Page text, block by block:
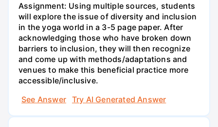
Assignment: Using multiple sources, students
will explore the issue of diversity and inclusion
in the yoga world in a 3-5 page paper. After
acknowledging those who have broken down
barriers to inclusion, they will then recognize
and come up with methods/adaptations and
venues to make this beneficial practice more
accessible/inclusive.
See Answer
Try AI Generated Answer